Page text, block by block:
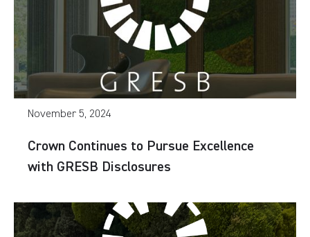
November 5, 2024
Crown Continues to Pursue Excellence
with GRESB Disclosures